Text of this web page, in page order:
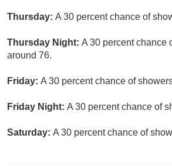
Thursday: A 30 percent chance of
Thursday Night: A 30 percent chance
around 76.
Friday: A 30 percent chance of
Friday Night: A 30 percent chance of
Saturday: A 30 percent chance of